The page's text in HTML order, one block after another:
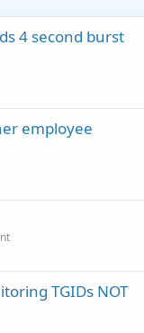
4 second burst
employee
TGIDs NOT